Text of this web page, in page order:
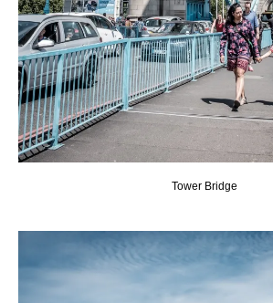
Tower Bridge